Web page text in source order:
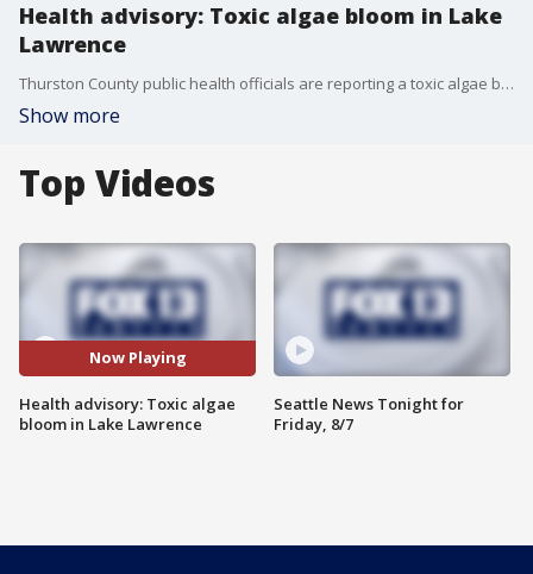
Health advisory: Toxic algae bloom in Lake
Lawrence
Thurston County public health officials are reporting a toxic algae bloom at Lake Lawrence.
Show more
Top Videos
Now Playing
Health advisory: Toxic algae
bloom in Lake Lawrence
Seattle News Tonight for
Friday, 8/7